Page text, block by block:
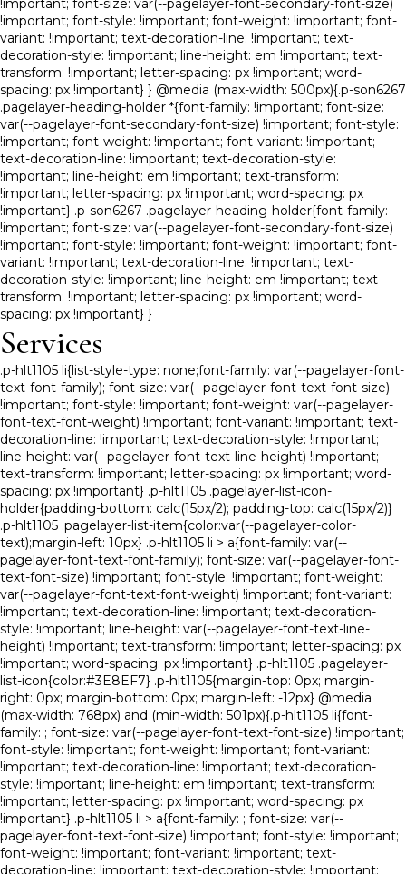
!important; font-size: var(--pagelayer-font-secondary-font-size)
!important; font-style: !important; font-weight: !important; font-
variant: !important; text-decoration-line: !important; text-
decoration-style: !important; line-height: em !important; text-
transform: !important; letter-spacing: px !important; word-
spacing: px !important} } @media (max-width: 500px){.p-son6267
.pagelayer-heading-holder *{font-family: !important; font-size:
var(--pagelayer-font-secondary-font-size) !important; font-style:
!important; font-weight: !important; font-variant: !important;
text-decoration-line: !important; text-decoration-style:
!important; line-height: em !important; text-transform:
!important; letter-spacing: px !important; word-spacing: px
!important} .p-son6267 .pagelayer-heading-holder{font-family:
!important; font-size: var(--pagelayer-font-secondary-font-size)
!important; font-style: !important; font-weight: !important; font-
variant: !important; text-decoration-line: !important; text-
decoration-style: !important; line-height: em !important; text-
transform: !important; letter-spacing: px !important; word-
spacing: px !important} }
Services
.p-hlt1105 li{list-style-type: none;font-family: var(--pagelayer-font-
text-font-family); font-size: var(--pagelayer-font-text-font-size)
!important; font-style: !important; font-weight: var(--pagelayer-
font-text-font-weight) !important; font-variant: !important; text-
decoration-line: !important; text-decoration-style: !important;
line-height: var(--pagelayer-font-text-line-height) !important;
text-transform: !important; letter-spacing: px !important; word-
spacing: px !important} .p-hlt1105 .pagelayer-list-icon-
holder{padding-bottom: calc(15px/2); padding-top: calc(15px/2)}
.p-hlt1105 .pagelayer-list-item{color:var(--pagelayer-color-
text);margin-left: 10px} .p-hlt1105 li > a{font-family: var(--
pagelayer-font-text-font-family); font-size: var(--pagelayer-font-
text-font-size) !important; font-style: !important; font-weight:
var(--pagelayer-font-text-font-weight) !important; font-variant:
!important; text-decoration-line: !important; text-decoration-
style: !important; line-height: var(--pagelayer-font-text-line-
height) !important; text-transform: !important; letter-spacing: px
!important; word-spacing: px !important} .p-hlt1105 .pagelayer-
list-icon{color:#3E8EF7} .p-hlt1105{margin-top: 0px; margin-
right: 0px; margin-bottom: 0px; margin-left: -12px} @media
(max-width: 768px) and (min-width: 501px){.p-hlt1105 li{font-
family: ; font-size: var(--pagelayer-font-text-font-size) !important;
font-style: !important; font-weight: !important; font-variant:
!important; text-decoration-line: !important; text-decoration-
style: !important; line-height: em !important; text-transform:
!important; letter-spacing: px !important; word-spacing: px
!important} .p-hlt1105 li > a{font-family: ; font-size: var(--
pagelayer-font-text-font-size) !important; font-style: !important;
font-weight: !important; font-variant: !important; text-
decoration-line: !important; text-decoration-style: !important;